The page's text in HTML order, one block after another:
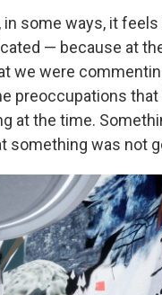
in some ways, it
— because at
we were
preoccupations
at the time.
something was not